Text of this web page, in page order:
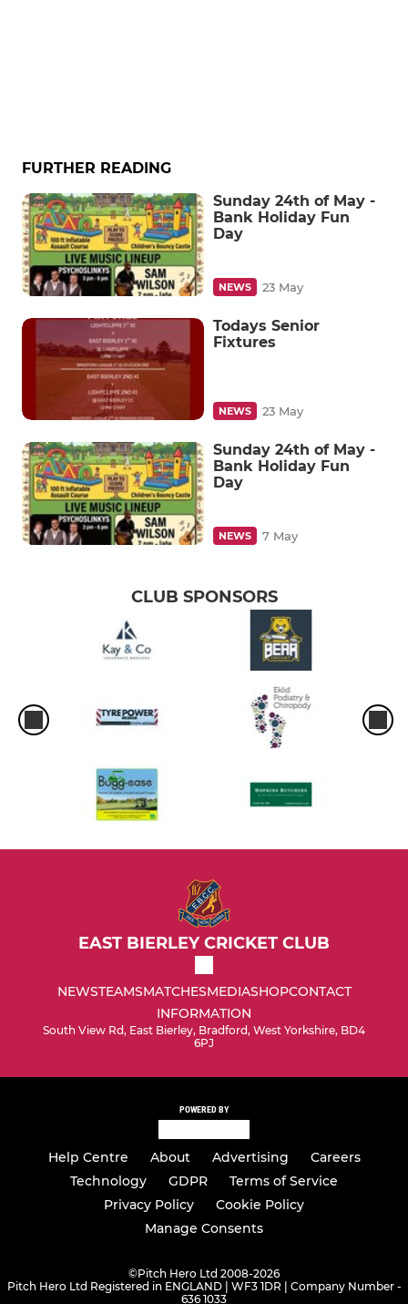
FURTHER READING
Sunday 24th of May -
Bank Holiday Fun
Day
NEWS 23 May
Todays Senior
Fixtures
NEWS 23 May
Sunday 24th of May -
Bank Holiday Fun
Day
NEWS 7 May
CLUB SPONSORS
EAST BIERLEY CRICKET CLUB
NEWSTEAMSMATCHESMEDIASHOPCONTACT
INFORMATION
South View Rd, East Bierley, Bradford, West Yorkshire, BD4
6PJ
POWERED BY
Help Centre About Advertising
Careers
Technology
GDPR
Terms of Service
Privacy Policy
Cookie Policy
Manage Consents
©Pitch Hero Ltd 2008-2026
Pitch Hero Ltd Registered in ENGLAND | WF3 1DR | Company Number -
636 1033